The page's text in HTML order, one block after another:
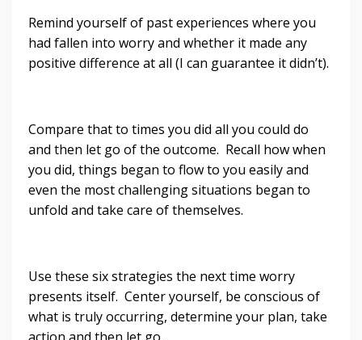
Remind yourself of past experiences where you
had fallen into worry and whether it made any
positive difference at all (I can guarantee it didn’t).
Compare that to times you did all you could do
and then let go of the outcome. Recall how when
you did, things began to flow to you easily and
even the most challenging situations began to
unfold and take care of themselves.
Use these six strategies the next time worry
presents itself. Center yourself, be conscious of
what is truly occurring, determine your plan, take
action and then let go.